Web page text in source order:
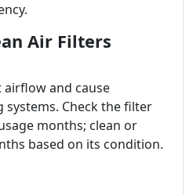
Air Filters
and cause
systems. Check the filter
months; clean or
based on its condition.